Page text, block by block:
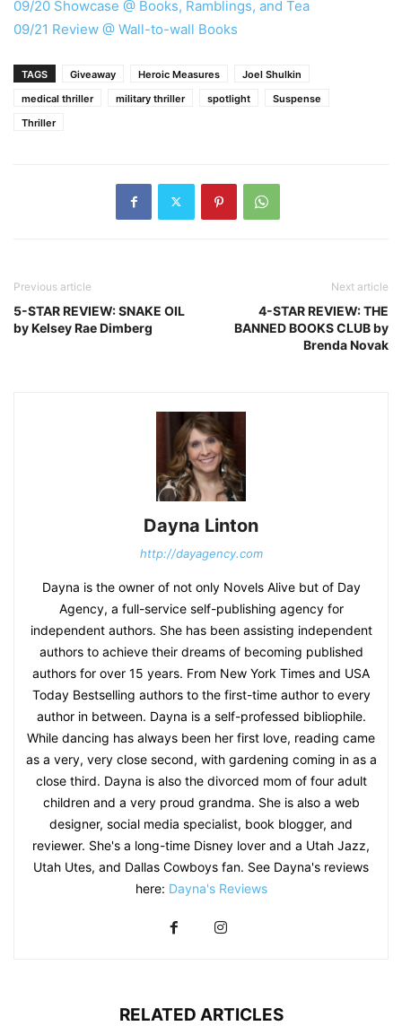
09/20 Showcase @ Books, Ramblings, and Tea
09/21 Review @ Wall-to-wall Books
TAGS Giveaway Heroic Measures
Joel Shulkin
medical thriller
military thriller spotlight
Suspense
Thriller
Previous article
5-STAR REVIEW: SNAKE OIL
by Kelsey Rae Dimberg
Next article
4-STAR REVIEW: THE
BANNED BOOKS CLUB by
Brenda Novak
Dayna Linton
http://dayagency.com
Dayna is the owner of not only Novels Alive but of Day
Agency, a full-service self-publishing agency for
independent authors. She has been assisting independent
authors to achieve their dreams of becoming published
authors for over 15 years. From New York Times and USA
Today Bestselling authors to the first-time author to every
author in between. Dayna is a self-professed bibliophile.
While dancing has always been her first love, reading came
as a very, very close second, with gardening coming in as a
close third. Dayna is also the divorced mom of four adult
children and a very proud grandma. She is also a web
designer, social media specialist, book blogger, and
reviewer. She's a long-time Disney lover and a Utah Jazz,
Utah Utes, and Dallas Cowboys fan. See Dayna's reviews
here: Dayna's Reviews
RELATED ARTICLES